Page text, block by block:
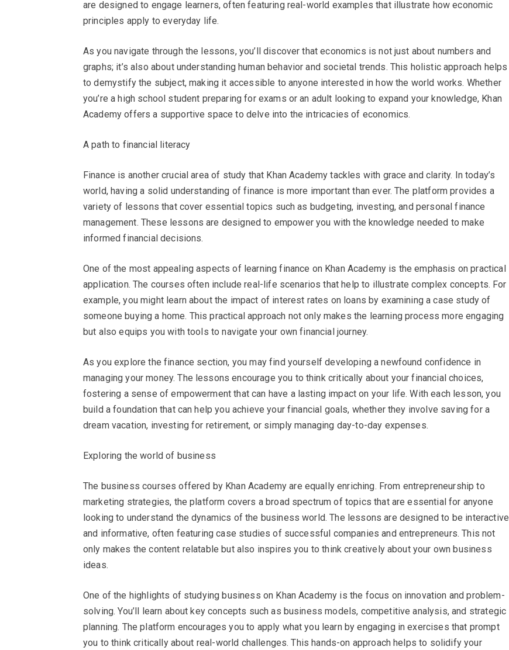
are designed to engage learners, often featuring real-world examples that illustrate how economic
principles apply to everyday life.
As you navigate through the lessons, you’ll discover that economics is not just about numbers and
graphs; it’s also about understanding human behavior and societal trends. This holistic approach helps
to demystify the subject, making it accessible to anyone interested in how the world works. Whether
you’re a high school student preparing for exams or an adult looking to expand your knowledge, Khan
Academy offers a supportive space to delve into the intricacies of economics.
A path to financial literacy
Finance is another crucial area of study that Khan Academy tackles with grace and clarity. In today’s
world, having a solid understanding of finance is more important than ever. The platform provides a
variety of lessons that cover essential topics such as budgeting, investing, and personal finance
management. These lessons are designed to empower you with the knowledge needed to make
informed financial decisions.
One of the most appealing aspects of learning finance on Khan Academy is the emphasis on practical
application. The courses often include real-life scenarios that help to illustrate complex concepts. For
example, you might learn about the impact of interest rates on loans by examining a case study of
someone buying a home. This practical approach not only makes the learning process more engaging
but also equips you with tools to navigate your own financial journey.
As you explore the finance section, you may find yourself developing a newfound confidence in
managing your money. The lessons encourage you to think critically about your financial choices,
fostering a sense of empowerment that can have a lasting impact on your life. With each lesson, you
build a foundation that can help you achieve your financial goals, whether they involve saving for a
dream vacation, investing for retirement, or simply managing day-to-day expenses.
Exploring the world of business
The business courses offered by Khan Academy are equally enriching. From entrepreneurship to
marketing strategies, the platform covers a broad spectrum of topics that are essential for anyone
looking to understand the dynamics of the business world. The lessons are designed to be interactive
and informative, often featuring case studies of successful companies and entrepreneurs. This not
only makes the content relatable but also inspires you to think creatively about your own business
ideas.
One of the highlights of studying business on Khan Academy is the focus on innovation and problem-
solving. You’ll learn about key concepts such as business models, competitive analysis, and strategic
planning. The platform encourages you to apply what you learn by engaging in exercises that prompt
you to think critically about real-world challenges. This hands-on approach helps to solidify your